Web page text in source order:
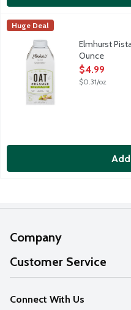
Elmhurst Pistachio Creme Oat
Meet your new favorite
Elmhurst
Huge Deal
Elmhurst
Ounce
Open
$4.99
$0.31/oz
Company
About Us
Our Values
Careers
Customer Service
Help
FAQs
Connect With Us